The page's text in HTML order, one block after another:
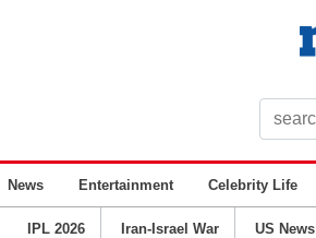
News Entertainment Celebrity Life
IPL 2026 Iran-Israel War US News